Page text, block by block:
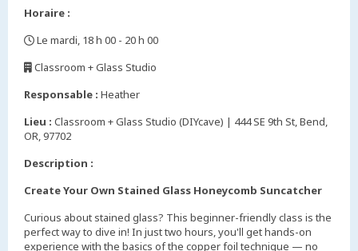
Horaire :
Le mardi, 18 h 00 - 20 h 00
Classroom + Glass Studio
Responsable : Heather
Lieu : Classroom + Glass Studio (DIYcave) | 444 SE 9th St, Bend,
OR, 97702
Description :
Create Your Own Stained Glass Honeycomb Suncatcher
Curious about stained glass? This beginner-friendly class is the
perfect way to dive in! In just two hours, you'll get hands-on
experience with the basics of the copper foil technique — no